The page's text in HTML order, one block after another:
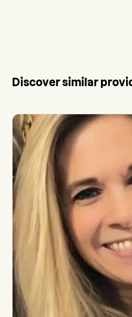
Discover similar